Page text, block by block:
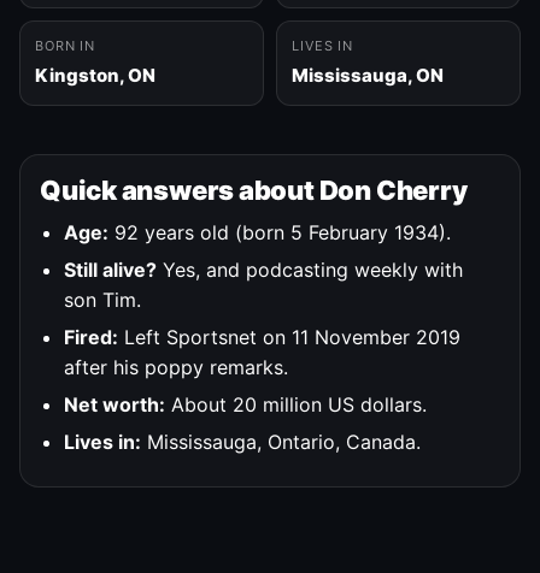
BORN IN
Kingston, ON
LIVES IN
Mississauga, ON
Quick answers about Don Cherry
Age: 92 years old (born 5 February 1934).
Still alive? Yes, and podcasting weekly with
son Tim.
Fired: Left Sportsnet on 11 November 2019
after his poppy remarks.
Net worth: About 20 million US dollars.
Lives in: Mississauga, Ontario, Canada.